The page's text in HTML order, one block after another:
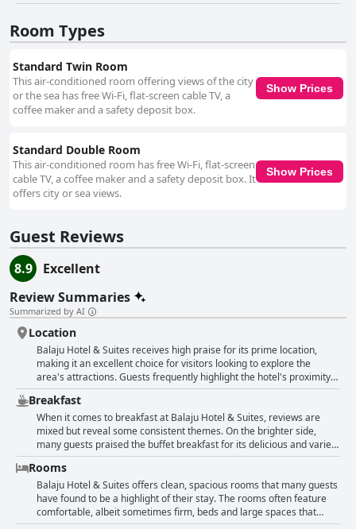
Room Types
Standard Twin Room
This air-conditioned room offering views of the city
or the sea has free Wi-Fi, flat-screen cable TV, a
coffee maker and a safety deposit box.
Show Prices
Standard Double Room
This air-conditioned room has free Wi-Fi, flat-screen
cable TV, a coffee maker and a safety deposit box. It
offers city or sea views.
Show Prices
Guest Reviews
8.9
Excellent
Review Summaries
Summarized by AI
Location
Balaju Hotel & Suites receives high praise for its prime location,
making it an excellent choice for visitors looking to explore the
area's attractions. Guests frequently highlight the hotel's proximity
to key points of interest such as the aquarium, the beach, Ripley's
and wax museums. Positioned on the boulevard, the hotel offers
easy access to taxis and local transportation. The central location
ensures that everything is within reach, enabling a convenient and
enjoyable stay. The hotel also features stunning ocean views,
particularly appreciated by those who request specific room
locations. Apart from its ideal setting, the hotel is noted for its
cleanliness, friendly staff and good facilities. The rooms are
described as comfortable and clean, contributing to a restful
experience. Visitors value the secure underground parking and the
hotel’s general ambiance. Despite minor suggestions for improved
Breakfast
When it comes to breakfast at Balaju Hotel & Suites, reviews are
mixed but reveal some consistent themes. On the brighter side,
many guests praised the buffet breakfast for its delicious and varied
offerings. The overall taste and affordability of breakfast received
positive mentions with some guests loving the food and describing it
as super delicious. However, the complimentary continental
breakfast did not fare quite as well. Several reviewers found it
meager and lacking in variety. The included options often consisted
of a minimal spread: coffee, a glass of juice, packaged muffins and a
Rooms
Balaju Hotel & Suites offers clean, spacious rooms that many guests
have found to be a highlight of their stay. The rooms often feature
comfortable, albeit sometimes firm, beds and large spaces that
include sizable bathrooms. A number of guests appreciated the